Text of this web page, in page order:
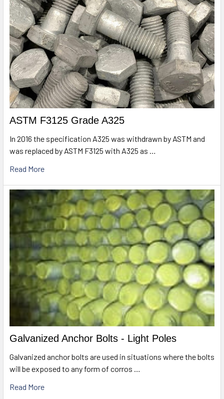
ASTM F3125 Grade A325
In 2016 the specification A325 was withdrawn by ASTM and
was replaced by ASTM F3125 with A325 as …
Read More
Galvanized Anchor Bolts - Light Poles
Galvanized anchor bolts are used in situations where the bolts
will be exposed to any form of corros …
Read More